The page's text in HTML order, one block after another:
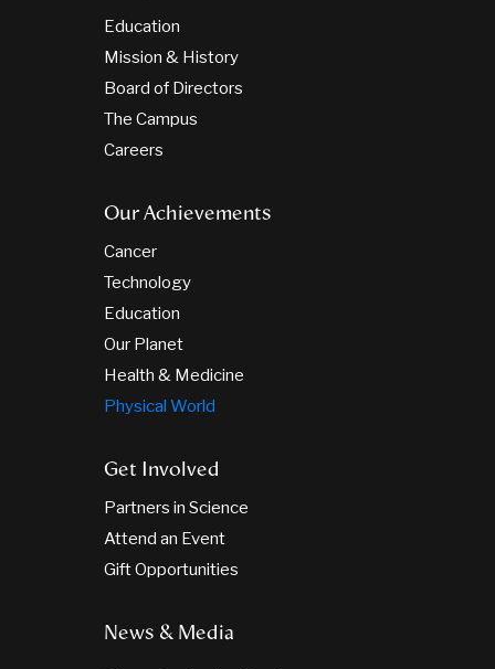
Education
Mission & History
Board of Directors
The Campus
Careers
Our Achievements
Cancer
Technology
Education
Our Planet
Health & Medicine
Physical World
Get Involved
Partners in Science
Attend an Event
Gift Opportunities
News & Media